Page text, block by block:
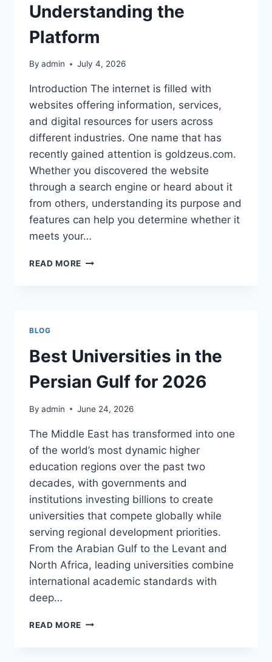
Understanding the
Platform
By admin July 4, 2026
Introduction The internet is filled with
websites offering information, services,
and digital resources for users across
different industries. One name that has
recently gained attention is goldzeus.com.
Whether you discovered the website
through a search engine or heard about it
from others, understanding its purpose and
features can help you determine whether it
meets your…
READ MORE GOLDZEUS.COM:
PLATFORM
BLOG
Best Universities in the
Persian Gulf for 2026
By admin June 24, 2026
The Middle East has transformed into one
of the world’s most dynamic higher
education regions over the past two
decades, with governments and
institutions investing billions to create
universities that compete globally while
serving regional development priorities.
From the Arabian Gulf to the Levant and
North Africa, leading universities combine
international academic standards with
deep…
READ MORE BEST